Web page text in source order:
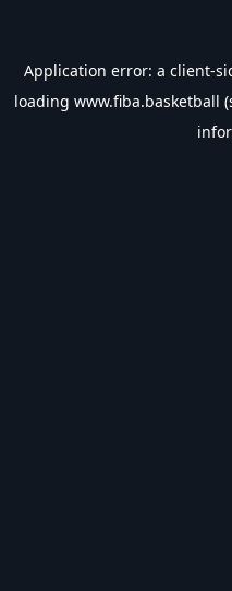
Application error: a client-
loading www.fiba.basketball